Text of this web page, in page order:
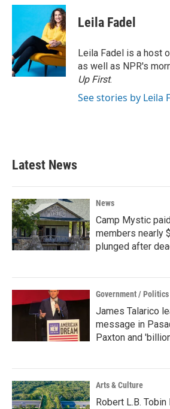
c
o
o
k
i
t
e
r
n
k
e
d
I
n
Leila Fadel
Leila Fadel is a host
as well as NPR's
Up First.
See stories by Leila
Latest News
News
Camp Mystic
members nearly
plunged after
Government / Politics
James Talarico
message in
Paxton and
Arts & Culture
Robert L.B.